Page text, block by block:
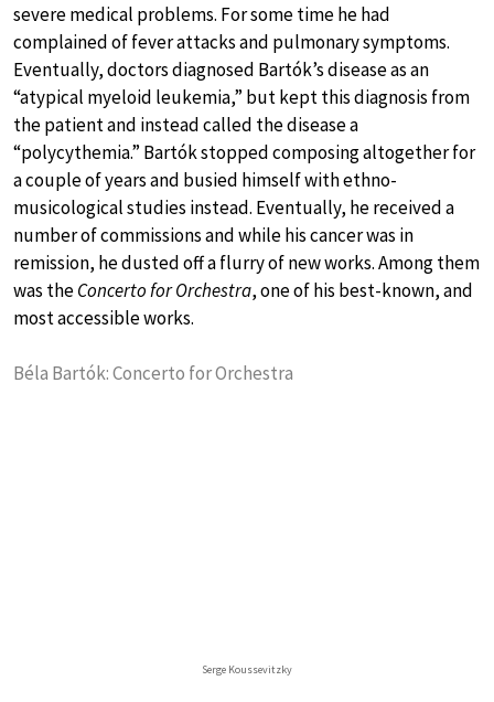
severe medical problems. For some time he had
complained of fever attacks and pulmonary symptoms.
Eventually, doctors diagnosed Bartók’s disease as an
“atypical myeloid leukemia,” but kept this diagnosis from
the patient and instead called the disease a
“polycythemia.” Bartók stopped composing altogether for
a couple of years and busied himself with ethno-
musicological studies instead. Eventually, he received a
number of commissions and while his cancer was in
remission, he dusted off a flurry of new works. Among them
was theConcerto for Orchestra, one of his best-known, and
most accessible works.
Béla Bartók: Concerto for Orchestra
Serge Koussevitzky